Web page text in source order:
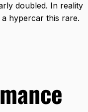
doubled. In reality
hypercar this rare.